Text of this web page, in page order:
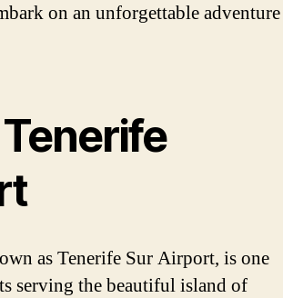
on an unforgettable adventure
as Tenerife Sur Airport, is one
serving the beautiful island of